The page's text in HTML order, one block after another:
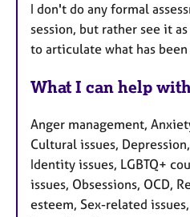
I don't do any formal
session, but rather see it
to articulate what has
What I can help
Anger management,
Cultural issues,
Identity issues, LGBTQ+
issues, Obsessions, OCD,
esteem, Sex-related